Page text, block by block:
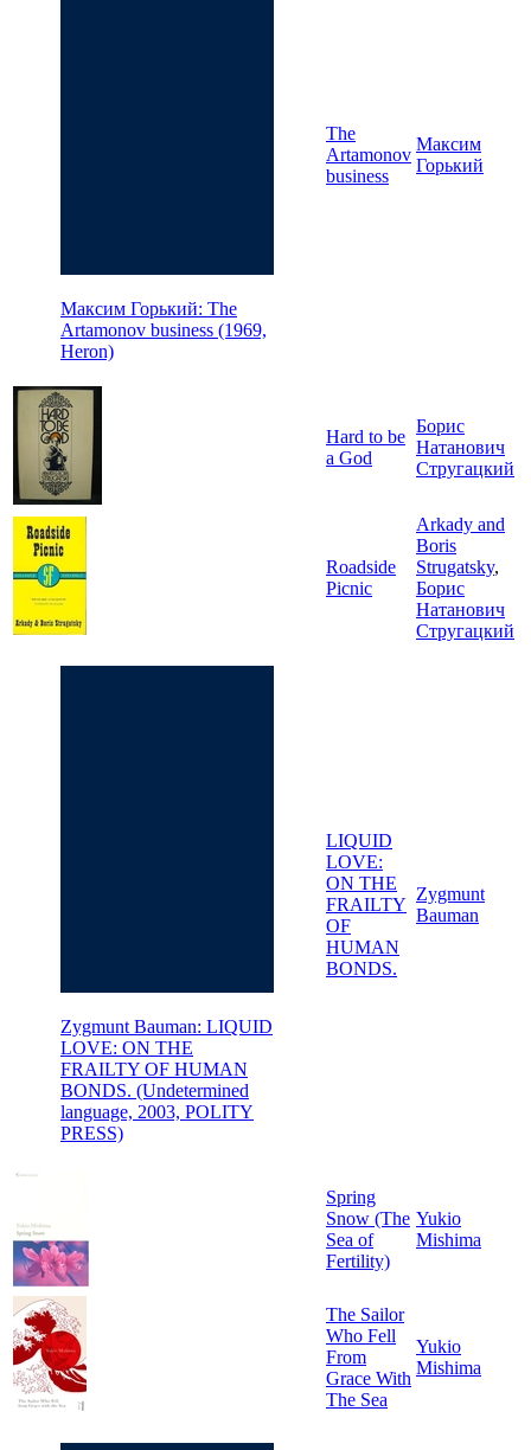
Максим Горький: The
Artamonov business (1969,
Heron)
The
Artamonov
business
Максим
Горький
Hard to be
a God
Борис
Натанович
Стругацкий
Roadside
Picnic
Arkady and
Boris
Strugatsky,
Борис
Натанович
Стругацкий
Zygmunt Bauman: LIQUID
LOVE: ON THE
FRAILTY OF HUMAN
BONDS. (Undetermined
language, 2003, POLITY
PRESS)
LIQUID
LOVE:
ON THE
FRAILTY
OF
HUMAN
BONDS.
Zygmunt
Bauman
Spring
Snow (The
Sea of
Fertility)
Yukio
Mishima
The Sailor
Who Fell
From
Grace With
The Sea
Yukio
Mishima